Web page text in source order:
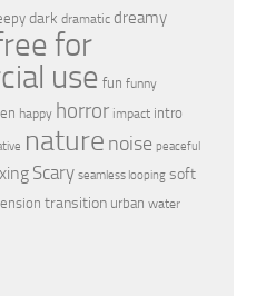
dark dramatic dreamy
for
use fun funny
happy horror impact intro
nature noise peaceful
Scary seamless looping soft
transition urban water